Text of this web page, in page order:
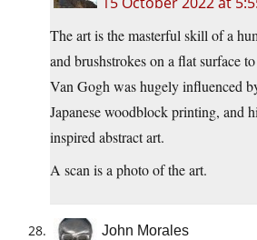
The art is the masterful skill of a
and brushstrokes on a flat surface
Van Gogh was hugely influenced
Japanese woodblock printing, and
inspired abstract art.
A scan is a photo of the art.
John Morales